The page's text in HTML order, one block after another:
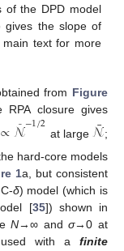
of the DPD model
gives the slope of
text for more
from Figure
closure gives
∝𝒩
¯−1/2 at large𝒩
¯ ;
hard-core models
1a, but consistent
δ) model (which is
[35]) shown in
N→∞ andσ→0 at
with afinite